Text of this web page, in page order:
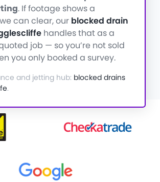
. If footage shows a
can clear, our blocked drain
handles that as a
job — so you’re not sold
you only booked a survey.
and jetting hub: blocked drains
.